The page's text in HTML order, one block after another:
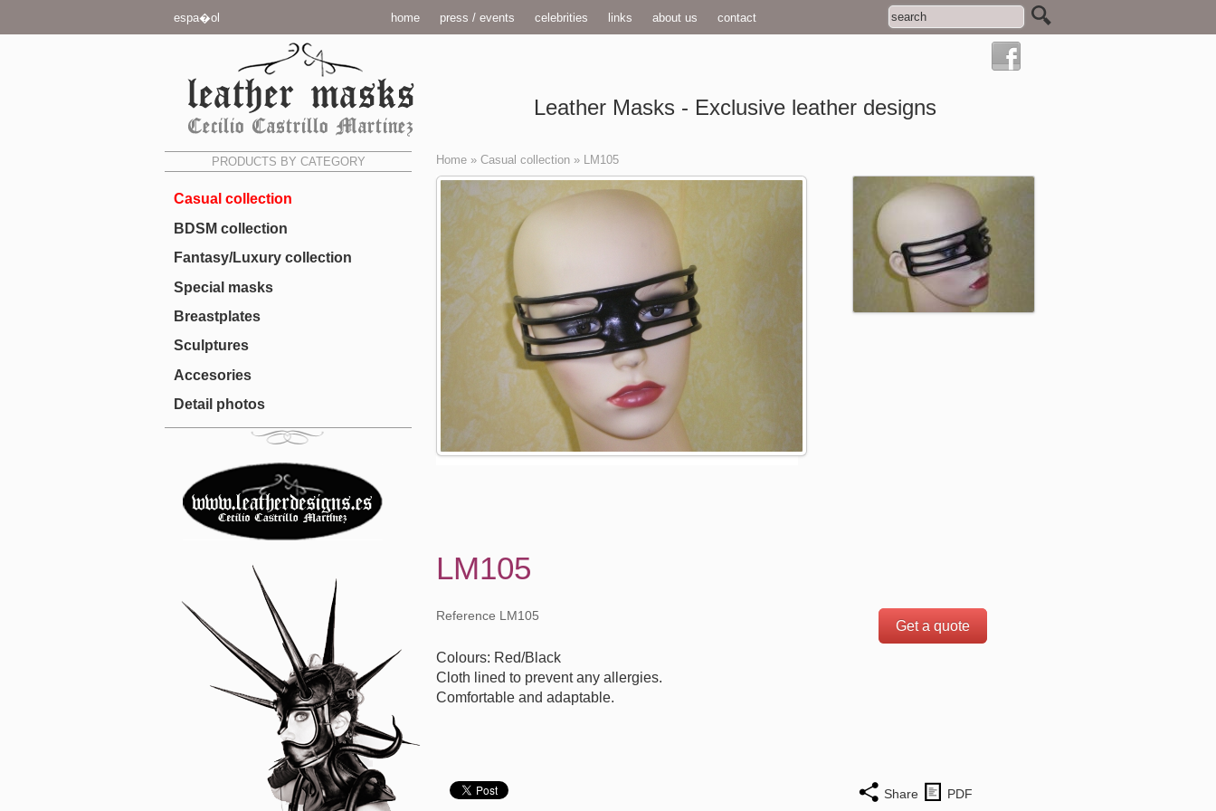
espa�ol home press / events celebrities links about us contact
Leather Masks - Exclusive leather designs
PRODUCTS BY CATEGORY
Casual collection
BDSM collection
Fantasy/Luxury collection
Special masks
Breastplates
Sculptures
Accesories
Detail photos
Home » Casual collection » LM105
LM105
Reference LM105
Colours: Red/Black
Cloth lined to prevent any allergies.
Comfortable and adaptable.
Get a quote
Share PDF